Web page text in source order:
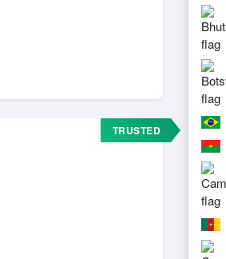
TRUSTED